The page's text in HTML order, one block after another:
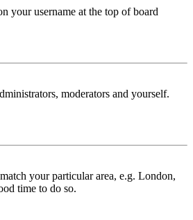
your username at the top of board
moderators and yourself.
your particular area, e.g. London,
time to do so.